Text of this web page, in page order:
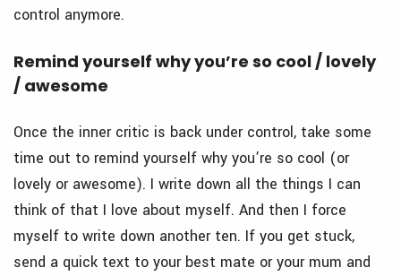
control anymore.
Remind yourself why you’re so cool / lovely
/ awesome
Once the inner critic is back under control, take some
time out to remind yourself why you’re so cool (or
lovely or awesome). I write down all the things I can
think of that I love about myself. And then I force
myself to write down another ten. If you get stuck,
send a quick text to your best mate or your mum and